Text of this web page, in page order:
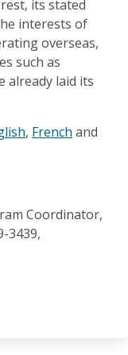
its stated
interests of
overseas,
such as
already laid its
, French and
Coordinator,
3439,